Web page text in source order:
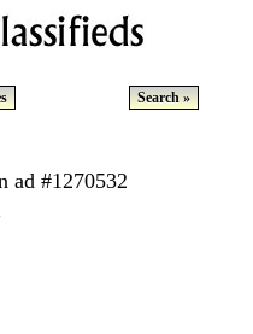
Search »
ad #1270532